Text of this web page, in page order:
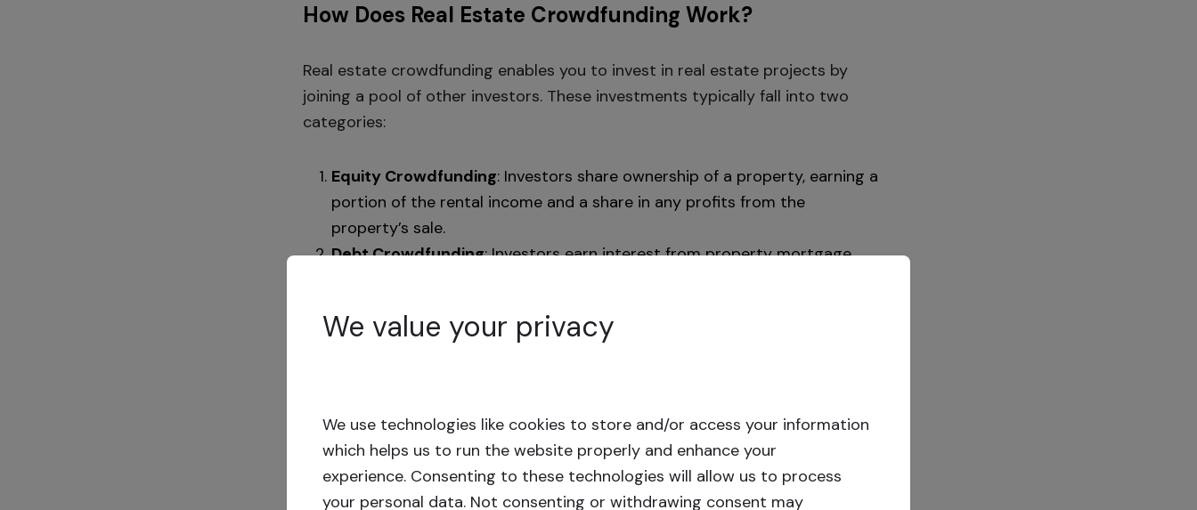
How Does Real Estate Crowdfunding Work?
Real estate crowdfunding enables you to invest in real estate projects by
joining a pool of other investors. These investments typically fall into two
categories:
Equity Crowdfunding: Investors share ownership of a property, earning a
portion of the rental income and a share in any profits from the
property’s sale.
Debt Crowdfunding: Investors earn interest from property mortgage
demands of property management. Through online platforms, you can invest
Investment durations vary, typically concluding with the return of principal at
the term’s end. As with any investment, it’s essential to carefully review the
project and platform details before committing.
We value your privacy
We use technologies like cookies to store and/or access your information
which helps us to run the website properly and enhance your
experience. Consenting to these technologies will allow us to process
your personal data. Not consenting or withdrawing consent may